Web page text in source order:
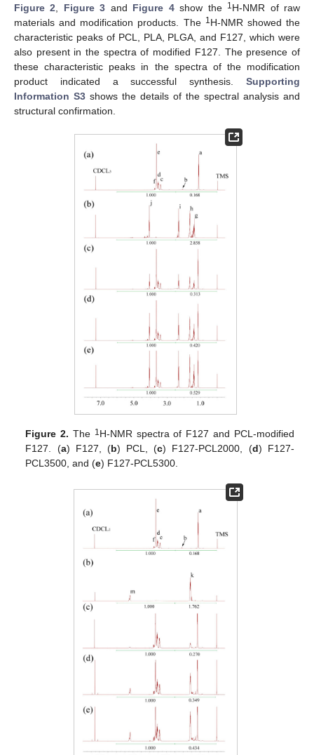
Figure 2
Figure 3 and Figure 4show the 1H-NMR of raw
materials and modification products. The 1H-NMR showed the
characteristic peaks of PCL, PLA, PLGA, and F127, which were
also present in the spectra of modified F127. The presence of
these characteristic peaks in the spectra of the modification
product indicated a successful synthesis. Supporting
Information S3 shows the details of the spectral analysis and
structural confirmation.
Figure 2. The 1 H-NMR spectra of F127 and PCL-modified
F127. (a) F127, (b) PCL, (c) F127-PCL2000, (d) F127-
PCL3500, and (e) F127-PCL5300.